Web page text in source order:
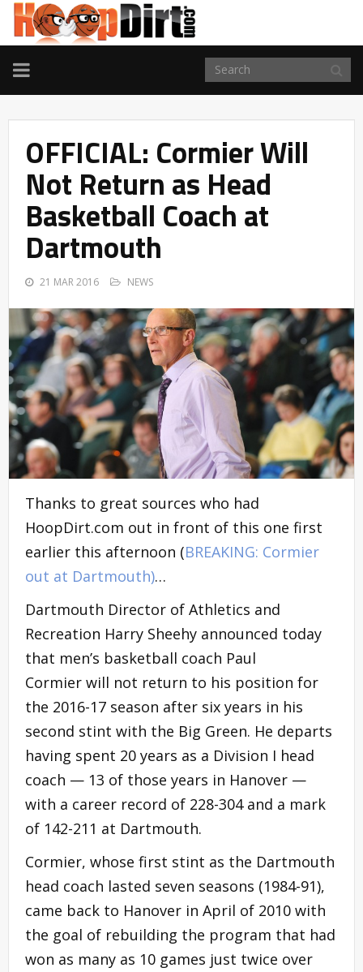
TOGGLE
NAVIGATION
OFFICIAL: Cormier Will
Not Return as Head
Basketball Coach at
Dartmouth
21 MAR 2016 NEWS
Thanks to great sources who had
HoopDirt.com out in front of this one first
earlier this afternoon (BREAKING: Cormier
out at Dartmouth)…
Dartmouth Director of Athletics and
Recreation Harry Sheehy announced today
that men’s basketball coach Paul
Cormier will not return to his position for
the 2016-17 season after six years in his
second stint with the Big Green. He departs
having spent 20 years as a Division I head
coach — 13 of those years in Hanover —
with a career record of 228-304 and a mark
of 142-211 at Dartmouth.
Cormier, whose first stint as the Dartmouth
head coach lasted seven seasons (1984-91),
came back to Hanover in April of 2010 with
the goal of rebuilding the program that had
won as many as 10 games just twice over